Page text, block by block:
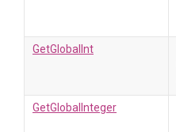
GetGlobalInt
GetGlobalInteger